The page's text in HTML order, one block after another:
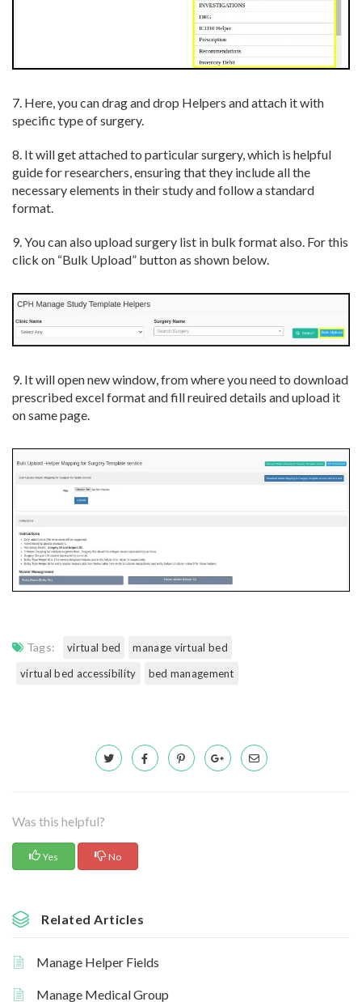
7. Here, you can drag and drop Helpers and attach it with
specific type of surgery.
8. It will get attached to particular surgery, which is helpful
guide for researchers, ensuring that they include all the
necessary elements in their study and follow a standard
format.
9. You can also upload surgery list in bulk format also. For this
click on “Bulk Upload” button as shown below.
9. It will open new window, from where you need to download
prescribed excel format and fill reuired details and upload it
on same page.
Tags: virtual bed
manage virtual bed
virtual bed accessibility
bed management
Was this helpful?
Yes No
Related Articles
Manage Helper Fields
Manage Medical Group